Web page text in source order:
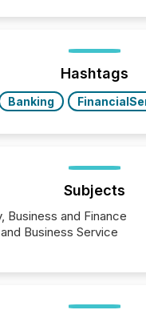
five critical legal and
Hashtags
Banking
Subjects
Business and Finance
Business Service